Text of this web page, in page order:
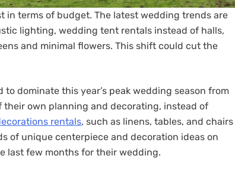
in terms of budget. The latest wedding trends are
lighting, wedding tent rentals instead of halls,
and minimal flowers. This shift could cut the
dominate this year’s peak wedding season from
their own planning and decorating, instead of
rentals, such as linens, tables, and chairs
of unique centerpiece and decoration ideas on
last few months for their wedding.